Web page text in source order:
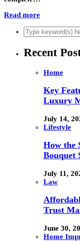
Read more
Recent
Home
Key
Luxury
July 14,
Lifestyle
How the
Bouquet
July 11,
Law
Trust
June 30,
Home